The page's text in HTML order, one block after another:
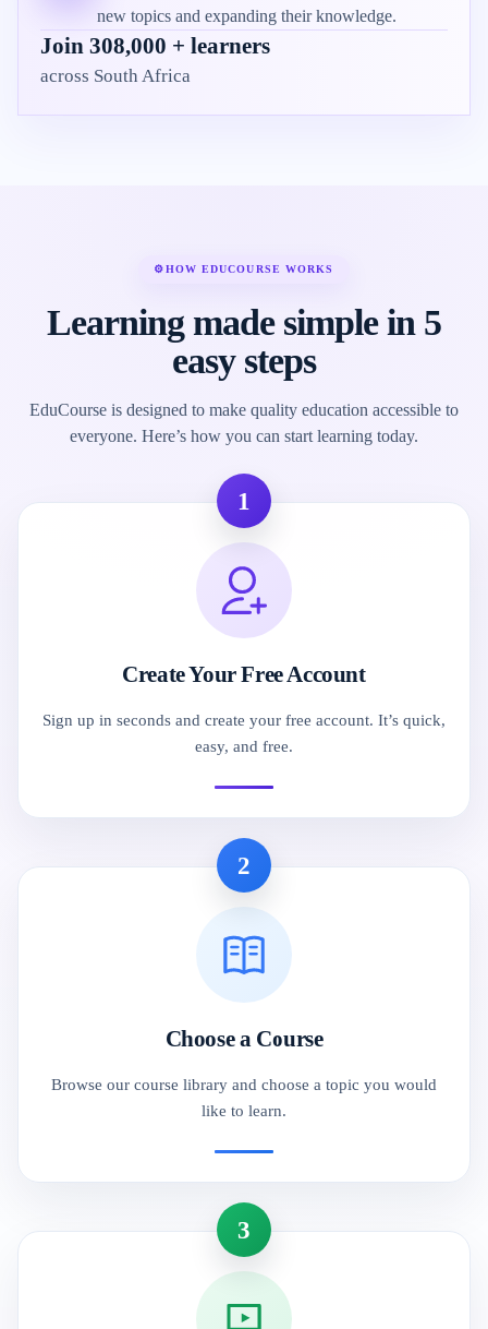
new topics and expanding their knowledge.
Join 308,000 + learners
across South Africa
⚙HOW EDUCOURSE WORKS
Learning made simple in 5
easy steps
EduCourse is designed to make quality education accessible to
everyone. Here’s how you can start learning today.
1
Create Your Free Account
Sign up in seconds and create your free account. It’s quick,
easy, and free.
2
Choose a Course
Browse our course library and choose a topic you would
like to learn.
3